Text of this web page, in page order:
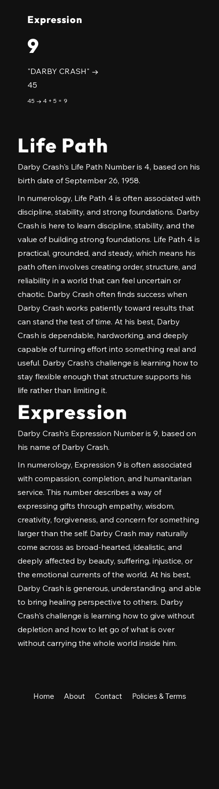
Expression
9
"DARBY CRASH" →
45
45 → 4 + 5 = 9
Life Path
Darby Crash's Life Path Number is 4, based on his
birth date of September 26, 1958.
In numerology, Life Path 4 is often associated with
discipline, stability, and strong foundations. Darby
Crash is here to learn discipline, stability, and the
value of building strong foundations. Life Path 4 is
practical, grounded, and steady, which means his
path often involves creating order, structure, and
reliability in a world that can feel uncertain or
chaotic. Darby Crash often finds success when
Darby Crash works patiently toward results that
can stand the test of time. At his best, Darby
Crash is dependable, hardworking, and deeply
capable of turning effort into something real and
useful. Darby Crash's challenge is learning how to
stay flexible enough that structure supports his
life rather than limiting it.
Expression
Darby Crash's Expression Number is 9, based on
his name of Darby Crash.
In numerology, Expression 9 is often associated
with compassion, completion, and humanitarian
service. This number describes a way of
expressing gifts through empathy, wisdom,
creativity, forgiveness, and concern for something
larger than the self. Darby Crash may naturally
come across as broad-hearted, idealistic, and
deeply affected by beauty, suffering, injustice, or
the emotional currents of the world. At his best,
Darby Crash is generous, understanding, and able
to bring healing perspective to others. Darby
Crash's challenge is learning how to give without
depletion and how to let go of what is over
without carrying the whole world inside him.
Home About Contact Policies & Terms